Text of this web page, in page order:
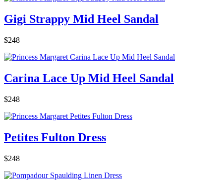
Gigi Strappy Mid Heel Sandal
$248
Carina Lace Up Mid Heel Sandal
$248
Petites Fulton Dress
$248